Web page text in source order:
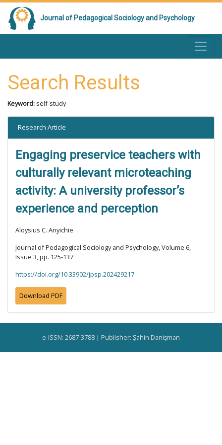
Journal of Pedagogical Sociology and Psychology
Search Results
Keyword: self-study
Research Article
Engaging preservice teachers with
culturally relevant microteaching
activity: A university professor’s
experience and perception
Aloysius C. Anyichie
Journal of Pedagogical Sociology and Psychology, Volume 6,
Issue 3, pp. 125-137
https://doi.org/10.33902/jpsp.202429217
Download PDF
e-ISSN: 2687-3788 | Publisher: Şahin Danişman